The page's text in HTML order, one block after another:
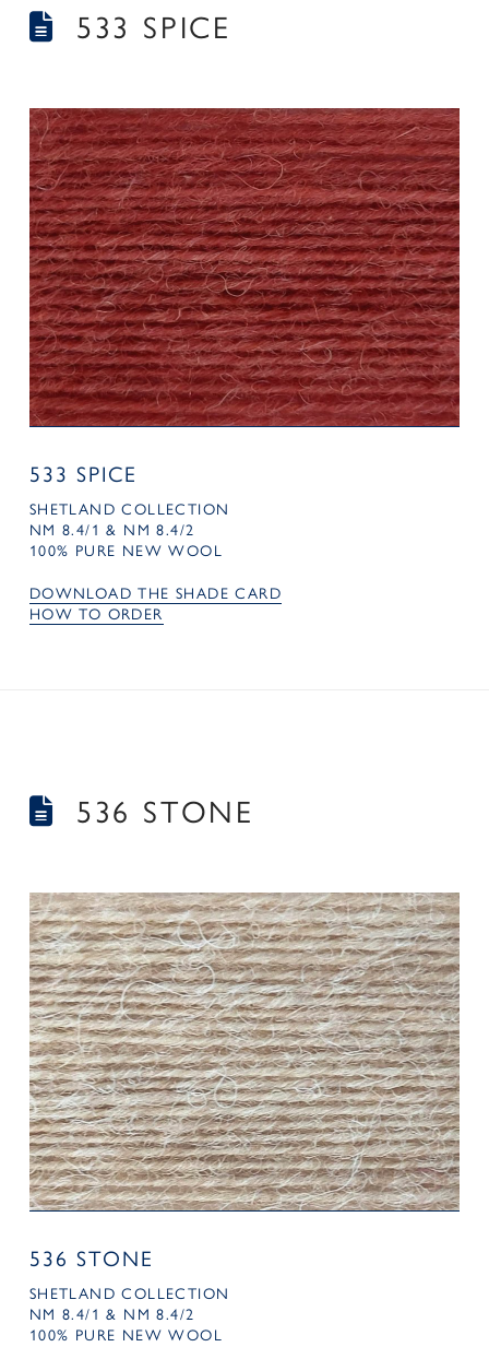
533 SPICE
533 SPICE
SHETLAND COLLECTION
NM 8.4/1 & NM 8.4/2
100% PURE NEW WOOL
DOWNLOAD THE SHADE CARD
HOW TO ORDER
536 STONE
536 STONE
SHETLAND COLLECTION
NM 8.4/1 & NM 8.4/2
100% PURE NEW WOOL